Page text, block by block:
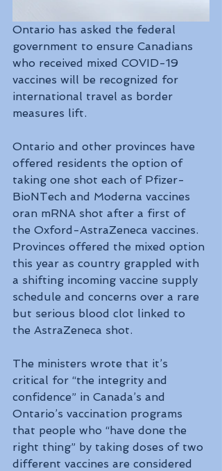
Ontario has asked the federal
government to ensure Canadians
who received mixed COVID-19
vaccines will be recognized for
international travel as border
measures lift.
Ontario and other provinces have
offered residents the option of
taking one shot each of Pfizer-
BioNTech and Moderna vaccines
oran mRNA shot after a first of
the Oxford-AstraZeneca vaccines.
Provinces offered the mixed option
this year as country grappled with
a shifting incoming vaccine supply
schedule and concerns over a rare
but serious blood clot linked to
the AstraZeneca shot.
The ministers wrote that it’s
critical for “the integrity and
confidence” in Canada’s and
Ontario’s vaccination programs
that people who “have done the
right thing” by taking doses of two
different vaccines are considered